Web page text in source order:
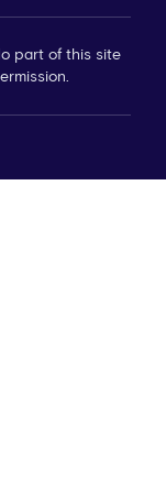
part of this site